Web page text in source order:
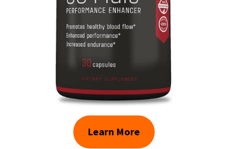
Learn More